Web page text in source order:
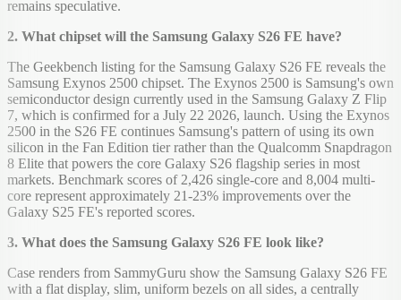
remains speculative.
2. What chipset will the Samsung Galaxy S26 FE have?
The Geekbench listing for the Samsung Galaxy S26 FE reveals the
Samsung Exynos 2500 chipset. The Exynos 2500 is Samsung's own
semiconductor design currently used in the Samsung Galaxy Z Flip
7, which is confirmed for a July 22 2026, launch. Using the Exynos
2500 in the S26 FE continues Samsung's pattern of using its own
silicon in the Fan Edition tier rather than the Qualcomm Snapdragon
8 Elite that powers the core Galaxy S26 flagship series in most
markets. Benchmark scores of 2,426 single-core and 8,004 multi-
core represent approximately 21-23% improvements over the
Galaxy S25 FE's reported scores.
3. What does the Samsung Galaxy S26 FE look like?
Case renders from SammyGuru show the Samsung Galaxy S26 FE
with a flat display, slim, uniform bezels on all sides, a centrally